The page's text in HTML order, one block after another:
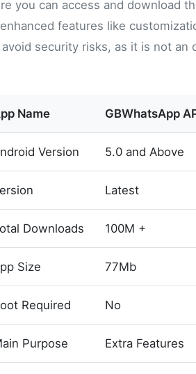
you can access and download
features like
security risks, as it is not
Name GBWhatsApp
Version 5.0 and Above
Latest
Downloads 100M +
Size 77Mb
Required No
Purpose Extra Features